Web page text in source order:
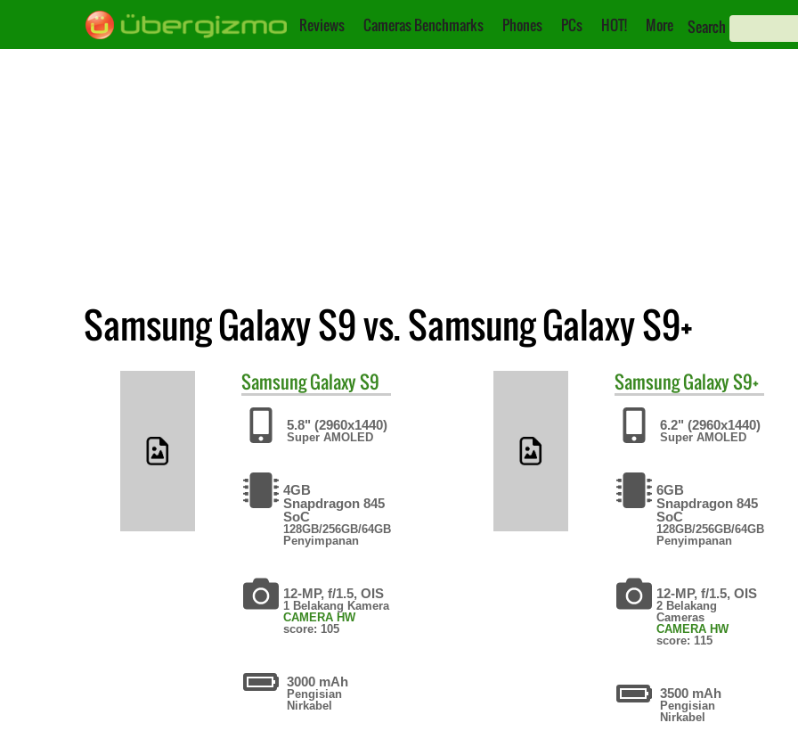
Reviews Cameras Benchmarks Phones PCs HOT! More Search
Samsung Galaxy S9 vs. Samsung Galaxy S9+
SamsungGalaxy S9
5.8" (2960x1440)
Super AMOLED
4GB
Snapdragon 845
SoC
128GB/256GB/64GB
Penyimpanan
12-MP, f/1.5, OIS
1 Belakang Kamera
CAMERA HW
score: 105
3000 mAh
Pengisian
Nirkabel
SamsungGalaxy S9+
6.2" (2960x1440)
Super AMOLED
6GB
Snapdragon 845
SoC
128GB/256GB/64GB
Penyimpanan
12-MP, f/1.5, OIS
2 Belakang
Cameras
CAMERA HW
score: 115
3500 mAh
Pengisian
Nirkabel